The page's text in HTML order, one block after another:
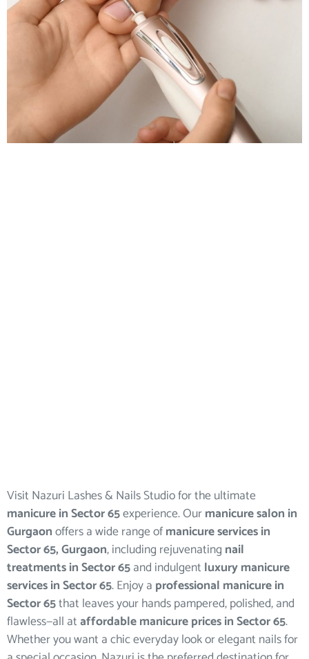
Visit Nazuri Lashes & Nails Studio for the ultimate
manicure in Sector 65experience. Ourmanicure salon in
Gurgaonoffers a wide range ofmanicure services in
Sector 65, Gurgaon, including rejuvenating nail
treatments in Sector 65and indulgent luxury manicure
services in Sector 65. Enjoy a professional manicure in
Sector 65that leaves your hands pampered, polished, and
flawless—all ataffordable manicure prices in Sector 65.
Whether you want a chic everyday look or elegant nails for